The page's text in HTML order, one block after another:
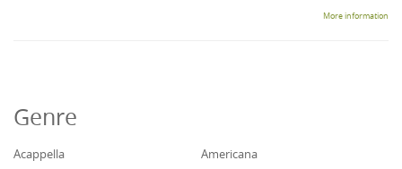
More information
Genre
Acappella
Americana